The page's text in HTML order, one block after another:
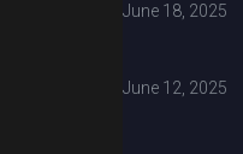
June 18, 2025
June 12, 2025